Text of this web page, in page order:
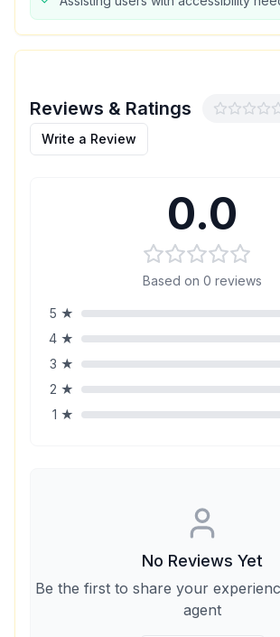
Reviews & Ratings
Write a Review
0.0
Based on 0 reviews
5 ★
4 ★
3 ★
2 ★
1 ★
No Reviews Yet
Be the first to share your
agent